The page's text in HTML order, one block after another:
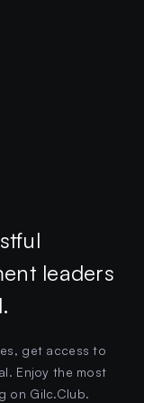
leaders
get access to
Enjoy the most
on Gilc.Club.